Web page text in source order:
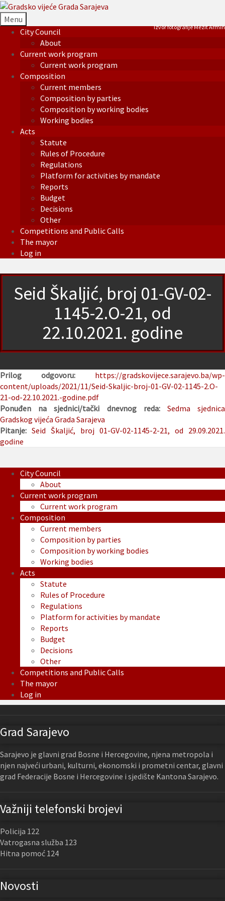
Menu
City Council
About
Current work program
Current work program
Composition
Current members
Composition by parties
Composition by working bodies
Working bodies
Acts
Statute
Rules of Procedure
Regulations
Platform for activities by mandate
Reports
Budget
Decisions
Other
Competitions and Public Calls
The mayor
Log in
Izvor fotografije Mezit Armin
Seid Škaljić, broj 01-GV-02-
1145-2.O-21, od
22.10.2021. godine
Prilog odgovoru: https://gradskovijece.sarajevo.ba/wp-
content/uploads/2021/11/Seid-Skaljic-broj-01-GV-02-1145-2.O-
21-od-22.10.2021.-godine.pdf
Ponuđen na sjednici/tački dnevnog reda: Sedma sjednica
Gradskog vijeća Grada Sarajeva
Pitanje: Seid Škaljić, broj 01-GV-02-1145-2-21, od 29.09.2021.
godine
City Council
About
Current work program
Current work program
Composition
Current members
Composition by parties
Composition by working bodies
Working bodies
Acts
Statute
Rules of Procedure
Regulations
Platform for activities by mandate
Reports
Budget
Decisions
Other
Competitions and Public Calls
The mayor
Log in
Grad Sarajevo
Sarajevo je glavni grad Bosne i Hercegovine, njena metropola i
njen najveći urbani, kulturni, ekonomski i prometni centar, glavni
grad Federacije Bosne i Hercegovine i sjedište Kantona Sarajevo.
Važniji telefonski brojevi
Policija 122
Vatrogasna služba 123
Hitna pomoć 124
Novosti